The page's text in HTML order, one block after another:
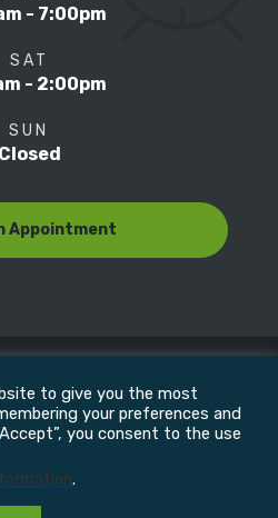
- 7:00pm
SAT
- 2:00pm
SUN
Closed
Appointment
Focus & Sports Clinic, Inc. |
to give you the most
your preferences and
you consent to the use
.